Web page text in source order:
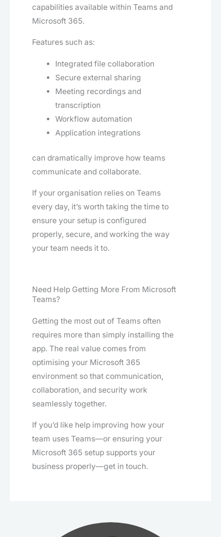
capabilities available within Teams and
Microsoft 365.
Features such as:
Integrated file collaboration
Secure external sharing
Meeting recordings and
transcription
Workflow automation
Application integrations
can dramatically improve how teams
communicate and collaborate.
If your organisation relies on Teams
every day, it’s worth taking the time to
ensure your setup is configured
properly, secure, and working the way
your team needs it to.
Need Help Getting More From Microsoft
Teams?
Getting the most out of Teams often
requires more than simply installing the
app. The real value comes from
optimising your Microsoft 365
environment so that communication,
collaboration, and security work
seamlessly together.
If you’d like help improving how your
team uses Teams—or ensuring your
Microsoft 365 setup supports your
business properly—get in touch.